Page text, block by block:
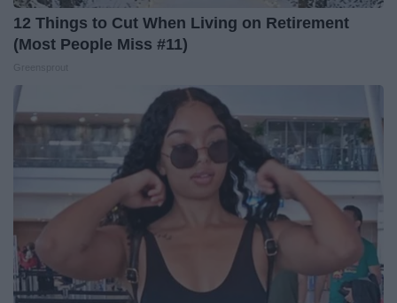
12 Things to Cut When Living on Retirement
(Most People Miss #11)